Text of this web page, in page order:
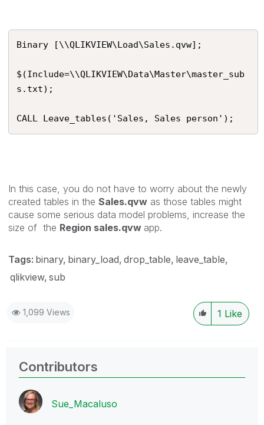
Binary [\\QLIKVIEW\Load\Sales.qvw];
$(Include=\\QLIKVIEW\Data\Master\master_sub
s.txt);
CALL Leave_tables('Sales, Sales person');
In this case, you do not have to worry about the newly
created tables in the Sales.qvw as those tables might
cause some serious data model problems, increase the
size of the Region sales.qvw app.
Tags: binary binary_load drop_table leave_table
qlikview sub
1,099 Views 1 Like
Contributors
Sue_Macaluso